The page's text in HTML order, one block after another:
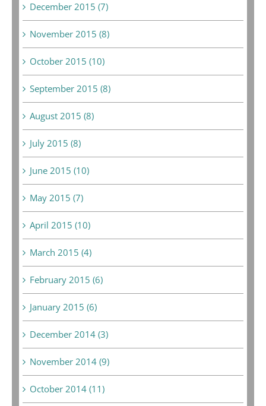
December 2015 (7)
November 2015 (8)
October 2015 (10)
September 2015 (8)
August 2015 (8)
July 2015 (8)
June 2015 (10)
May 2015 (7)
April 2015 (10)
March 2015 (4)
February 2015 (6)
January 2015 (6)
December 2014 (3)
November 2014 (9)
October 2014 (11)